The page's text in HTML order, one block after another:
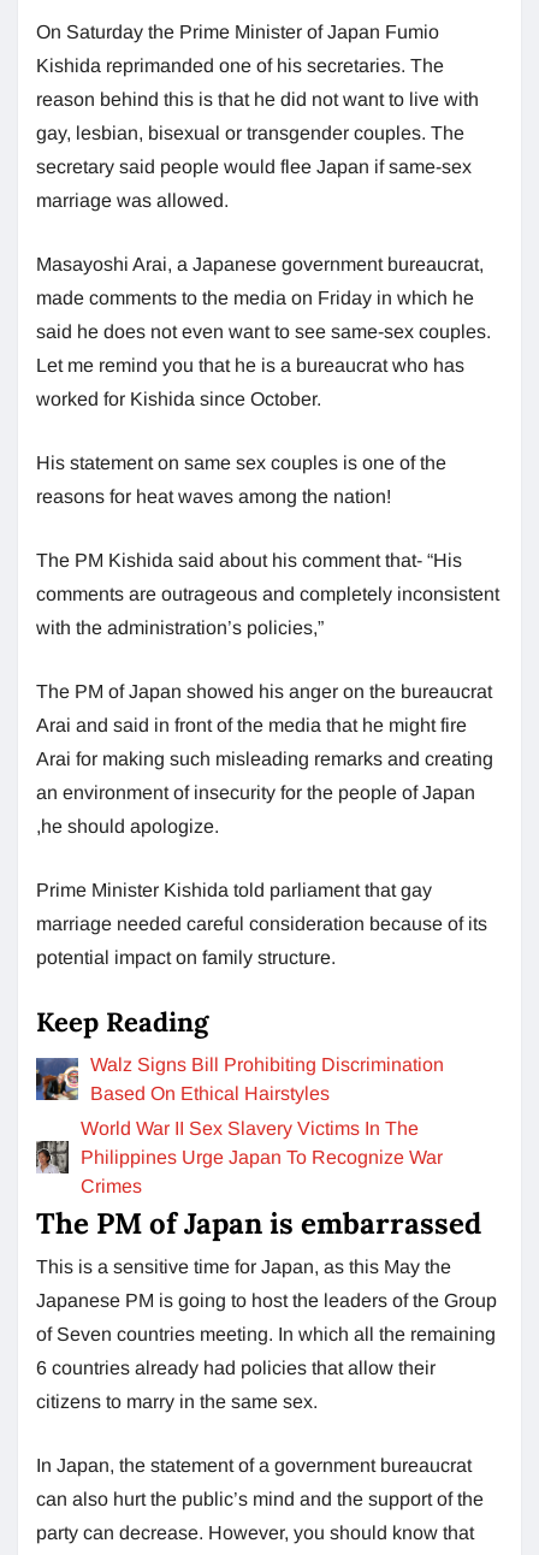
On Saturday the Prime Minister of Japan Fumio
Kishida reprimanded one of his secretaries. The
reason behind this is that he did not want to live with
gay, lesbian, bisexual or transgender couples. The
secretary said people would flee Japan if same-sex
marriage was allowed.
Masayoshi Arai, a Japanese government bureaucrat,
made comments to the media on Friday in which he
said he does not even want to see same-sex couples.
Let me remind you that he is a bureaucrat who has
worked for Kishida since October.
His statement on same sex couples is one of the
reasons for heat waves among the nation!
The PM Kishida said about his comment that- “His
comments are outrageous and completely inconsistent
with the administration’s policies,”
The PM of Japan showed his anger on the bureaucrat
Arai and said in front of the media that he might fire
Arai for making such misleading remarks and creating
an environment of insecurity for the people of Japan
,he should apologize.
Prime Minister Kishida told parliament that gay
marriage needed careful consideration because of its
potential impact on family structure.
Keep Reading
Walz Signs Bill Prohibiting Discrimination
Based On Ethical Hairstyles
World War II Sex Slavery Victims In The
Philippines Urge Japan To Recognize War
Crimes
The PM of Japan is embarrassed
This is a sensitive time for Japan, as this May the
Japanese PM is going to host the leaders of the Group
of Seven countries meeting. In which all the remaining
6 countries already had policies that allow their
citizens to marry in the same sex.
In Japan, the statement of a government bureaucrat
can also hurt the public’s mind and the support of the
party can decrease. However, you should know that